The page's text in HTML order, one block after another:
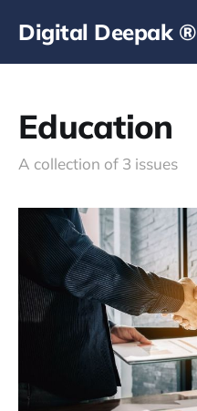
Digital Deepak ®
Education
A collection of 3 issues